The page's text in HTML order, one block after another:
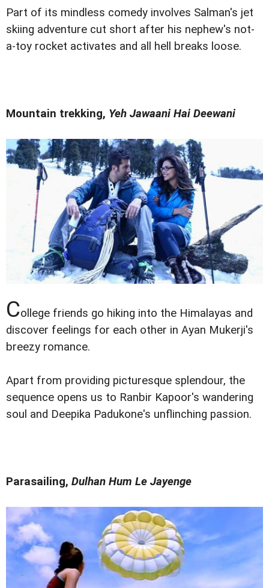
Part of its mindless comedy involves Salman's jet
skiing adventure cut short after his nephew's not-
a-toy rocket activates and all hell breaks loose.
Mountain trekking, Yeh Jawaani Hai Deewani
College friends go hiking into the Himalayas and
discover feelings for each other in Ayan Mukerji's
breezy romance.
Apart from providing picturesque splendour, the
sequence opens us to Ranbir Kapoor's wandering
soul and Deepika Padukone's unflinching passion.
Parasailing, Dulhan Hum Le Jayenge